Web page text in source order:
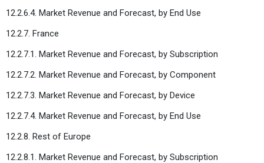
12.2.6.4. Market Revenue and Forecast, by End Use
12.2.7. France
12.2.7.1. Market Revenue and Forecast, by Subscription
12.2.7.2. Market Revenue and Forecast, by Component
12.2.7.3. Market Revenue and Forecast, by Device
12.2.7.4. Market Revenue and Forecast, by End Use
12.2.8. Rest of Europe
12.2.8.1. Market Revenue and Forecast, by Subscription